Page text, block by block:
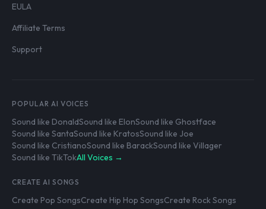
EULA
Affiliate Terms
Support
POPULAR AI VOICES
Sound like DonaldSound like ElonSound like Ghostface
Sound like SantaSound like KratosSound like Joe
Sound like CristianoSound like BarackSound like Villager
Sound like TikTokAll Voices →
CREATE AI SONGS
Create Pop SongsCreate Hip Hop SongsCreate Rock Songs